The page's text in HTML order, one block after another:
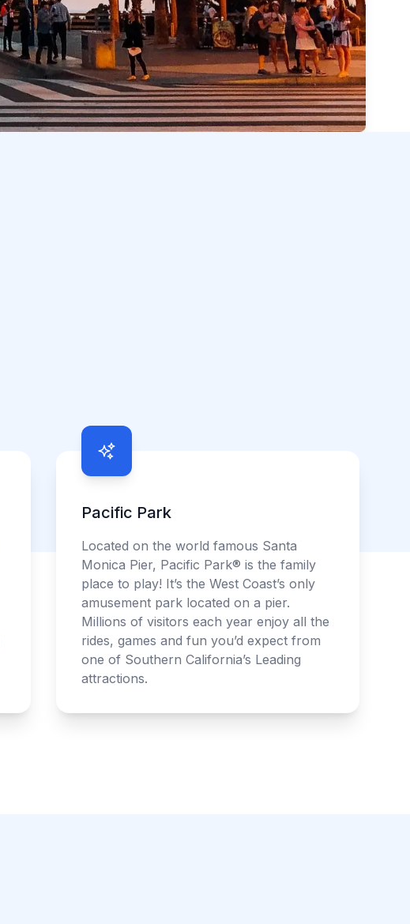
Pacific Park
Located on the world famous Santa
Monica Pier, Pacific Park® is the family
place to play! It’s the West Coast’s only
amusement park located on a pier.
Millions of visitors each year enjoy all the
rides, games and fun you’d expect from
one of Southern California’s Leading
attractions.